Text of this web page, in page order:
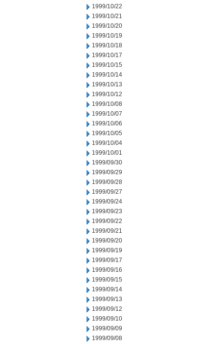
1999/10/22
1999/10/21
1999/10/20
1999/10/19
1999/10/18
1999/10/17
1999/10/15
1999/10/14
1999/10/13
1999/10/12
1999/10/08
1999/10/07
1999/10/06
1999/10/05
1999/10/04
1999/10/01
1999/09/30
1999/09/29
1999/09/28
1999/09/27
1999/09/24
1999/09/23
1999/09/22
1999/09/21
1999/09/20
1999/09/19
1999/09/17
1999/09/16
1999/09/15
1999/09/14
1999/09/13
1999/09/12
1999/09/10
1999/09/09
1999/09/08